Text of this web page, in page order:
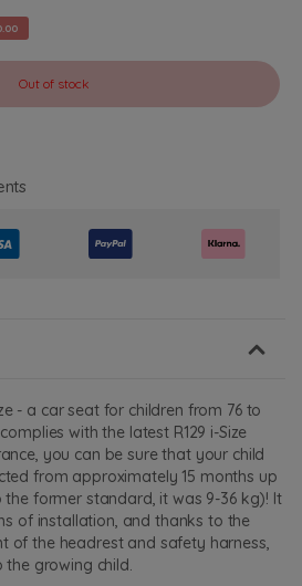
Out of stock
- a car seat for children from 76 to
with the latest R129 i-Size
you can be sure that your child
from approximately 15 months up
former standard, it was 9-36 kg)! It
of installation, and thanks to the
of the headrest and safety harness,
growing child.